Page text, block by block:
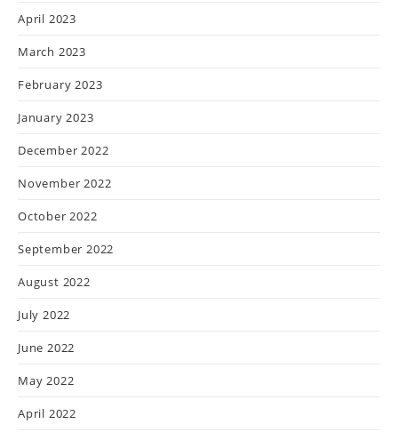
April 2023
March 2023
February 2023
January 2023
December 2022
November 2022
October 2022
September 2022
August 2022
July 2022
June 2022
May 2022
April 2022